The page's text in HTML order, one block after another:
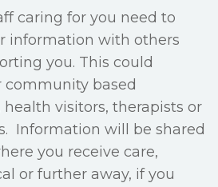
caring for you need to
information with others
you. This could
based
health visitors, therapists or
Information will be shared
you receive care,
or further away, if you